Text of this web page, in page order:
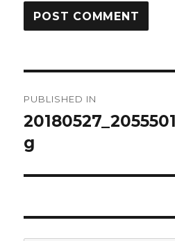
navigation
PUBLISHED IN
g